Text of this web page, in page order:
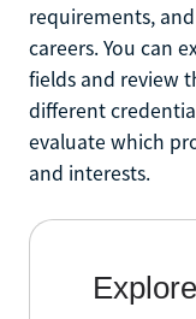
requirements,
careers. You can
fields and review
different
evaluate which
and interests.